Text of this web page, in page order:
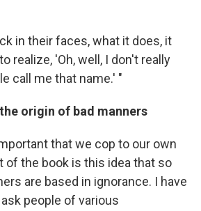
in their faces, what it does, it
realize, 'Oh, well, I don't really
call me that name.' "
origin of bad manners
that we cop to our own
of the book is this idea that so
are based in ignorance. I have
people of various